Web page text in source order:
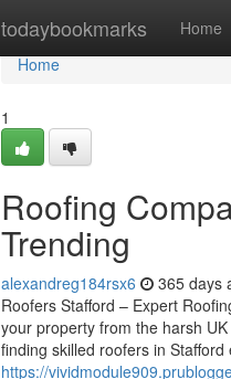
todaybookmarks Home
Home
Home
1
Roofing
Trending
alexandreg184rsx6 365 days
Roofers Stafford – Expert
your property from the harsh
finding skilled roofers in
https://